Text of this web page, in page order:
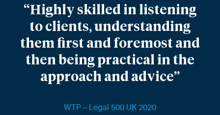
“Highly skilled in listening
to clients, understanding
them first and foremost and
then being practical in the
approach and advice”
WTP – Legal 500 UK 2020